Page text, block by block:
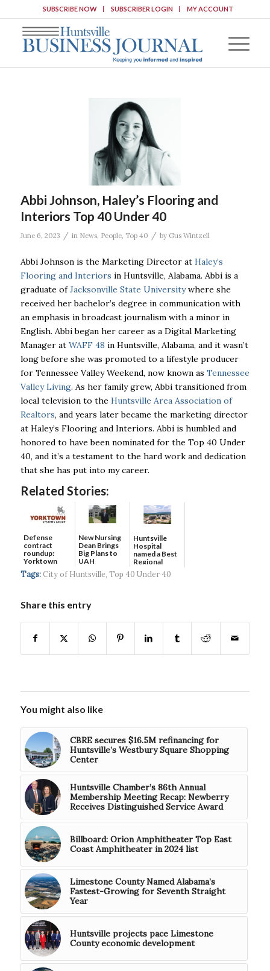
SUBSCRIBE NOW SUBSCRIBER LOGIN MY ACCOUNT
Abbi Johnson, Haley’s Flooring and
Interiors Top 40 Under 40
June 6, 2023 / in News, People, Top 40 / by Gus Wintzell
Abbi Johnson is the Marketing Director at Haley’s
Flooring and Interiors in Huntsville, Alabama. Abbi is a
graduate ofJacksonville State Universitywhere she
received her bachelor’s degree in communication with
an emphasis in broadcast journalism with a minor in
English. Abbi began her career as a Digital Marketing
Manager at WAFF 48 in Huntsville, Alabama, and it wasn’t
long before she was promoted to a lifestyle producer
for Tennessee Valley Weekend, now known as Tennessee
Valley Living. As her family grew, Abbi transitioned from
local television to the Huntsville Area Association of
Realtors, and years later became the marketing director
at Haley’s Flooring and Interiors. Abbi is humbled and
honored to have been nominated for the Top 40 Under
40, and it’s a testament to the hard work and dedication
that she has put into my career.
Related Stories:
Defense
contract
roundup:
Yorktown
Systems wins
$5...
New Nursing
Dean Brings
Big Plans to
UAH
Huntsville
Hospital
named a Best
Regional
Hospital...
Tags: City of Huntsville, Top 40 Under 40
Share this entry
You might also like
CBRE secures $16.5M refinancing for
Huntsville’s Westbury Square Shopping
Center
Huntsville Chamber’s 86th Annual
Membership Meeting Recap: Newberry
Receives Distinguished Service Award
Billboard: Orion Amphitheater Top East
Coast Amphitheater in 2024 list
Limestone County Named Alabama’s
Fastest-Growing for Seventh Straight
Year
Huntsville projects pace Limestone
County economic development